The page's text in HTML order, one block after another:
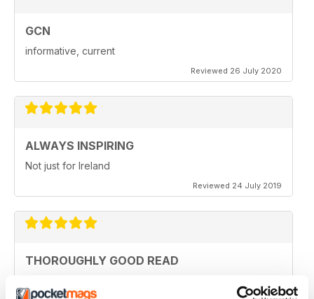
GCN
informative, current
Reviewed 26 July 2020
ALWAYS INSPIRING
Not just for Ireland
Reviewed 24 July 2019
THOROUGHLY GOOD READ